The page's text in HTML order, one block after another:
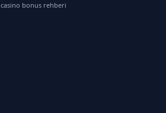
casino bonus rehberi